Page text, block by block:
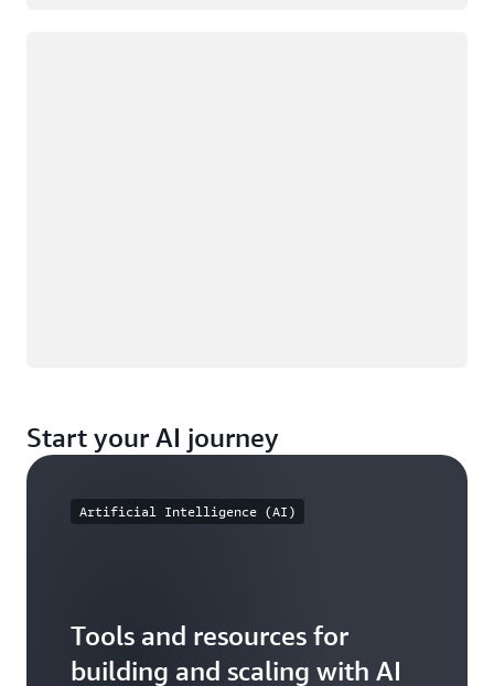
Start your AI journey
Artificial Intelligence (AI)
Tools and resources for
building and scaling with AI